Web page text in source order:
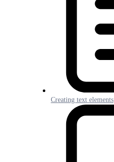
Creating text elements